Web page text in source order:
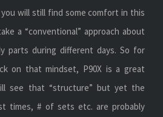
will still find some comfort in this
a “conventional” approach about
parts during different days. So for
on that mindset, P90X is a great
see that “structure” but yet the
times, # of sets etc. are probably